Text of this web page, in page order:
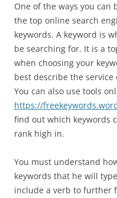
One of the ways you can
the top online search
keywords. A keyword is
be searching for. It is a
when choosing your
best describe the
You can also use tools
https://
find out which keywords
rank high in.
You must understand
keywords that he will
include a verb to further